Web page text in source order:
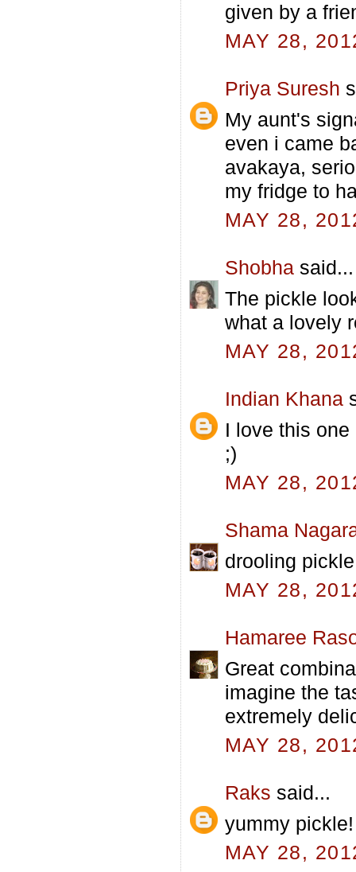
given by a
MAY 28,
Priya Suresh
My aunt's
even i came
avakaya,
my fridge to
MAY 28,
Shobha said...
The pickle
what a lovely
MAY 28,
Indian Khana
I love this
;)
MAY 28,
Shama
drooling pickle
MAY 28,
Hamaree
Great
imagine the
extremely
MAY 28,
Raks said...
yummy
MAY 28,